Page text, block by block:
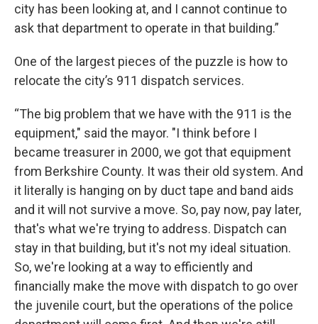
city has been looking at, and I cannot continue to
ask that department to operate in that building.”
One of the largest pieces of the puzzle is how to
relocate the city’s 911 dispatch services.
“The big problem that we have with the 911 is the
equipment," said the mayor. "I think before I
became treasurer in 2000, we got that equipment
from Berkshire County. It was their old system. And
it literally is hanging on by duct tape and band aids
and it will not survive a move. So, pay now, pay later,
that's what we're trying to address. Dispatch can
stay in that building, but it's not my ideal situation.
So, we're looking at a way to efficiently and
financially make the move with dispatch to go over
the juvenile court, but the operations of the police